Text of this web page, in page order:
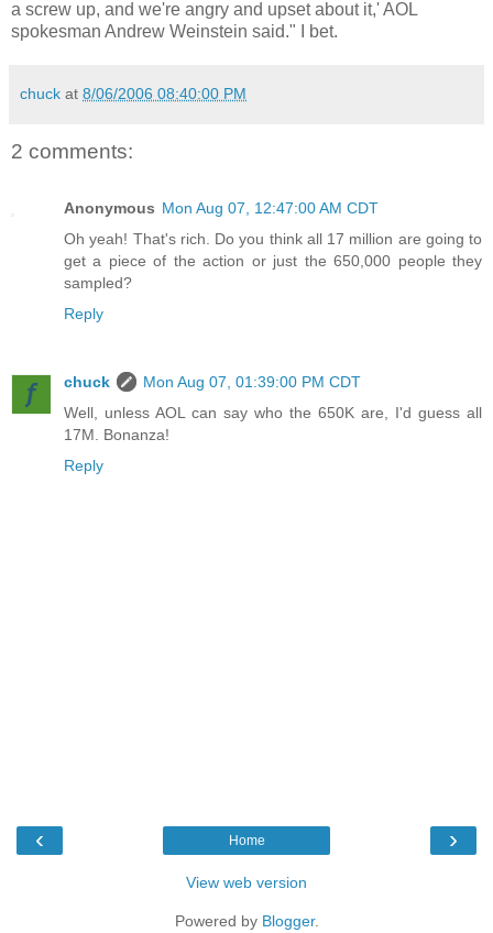
a screw up, and we're angry and upset about it,' AOL
spokesman Andrew Weinstein said." I bet.
chuck at 8/06/2006 08:40:00 PM
2 comments:
Anonymous Mon Aug 07, 12:47:00 AM CDT
Oh yeah! That's rich. Do you think all 17 million are going to
get a piece of the action or just the 650,000 people they
sampled?
Reply
chuck
Mon Aug 07, 01:39:00 PM CDT
Well, unless AOL can say who the 650K are, I'd guess all
17M. Bonanza!
Reply
‹ ›
Home
View web version
Powered by Blogger.